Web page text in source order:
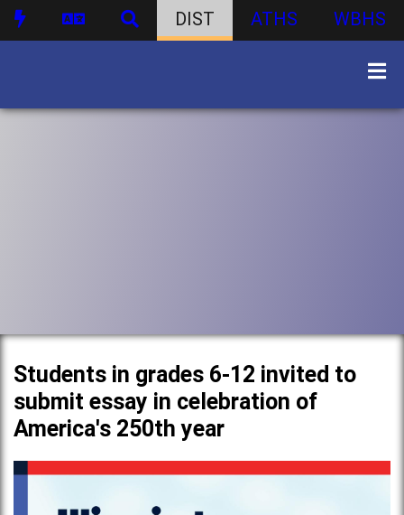
DIST ATHS WBHS
Students in grades 6-12 invited to
submit essay in celebration of
America's 250th year